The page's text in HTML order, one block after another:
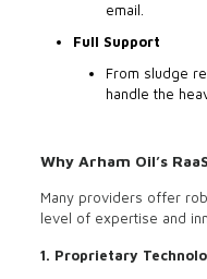
email.
Full Support
From sludge
handle the
Why Arham Oil’s
Many providers offer
level of expertise and
1. Proprietary